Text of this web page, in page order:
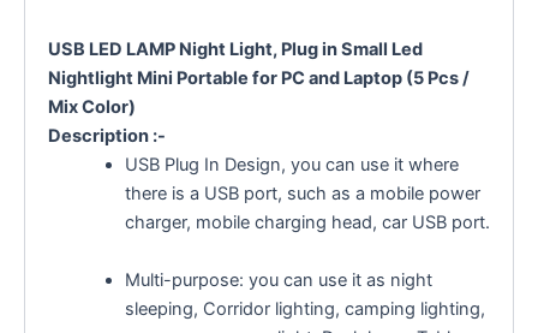
USB LED LAMP Night Light, Plug in Small Led
Nightlight Mini Portable for PC and Laptop (5 Pcs /
Mix Color)
Description :-
USB Plug In Design, you can use it where
there is a USB port, such as a mobile power
charger, mobile charging head, car USB port.
Multi-purpose: you can use it as night
sleeping, Corridor lighting, camping lighting,